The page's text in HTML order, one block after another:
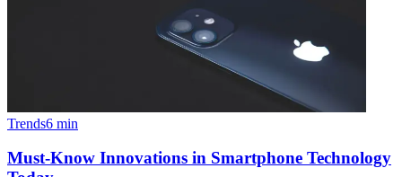
Trends6 min
Must-Know Innovations in Smartphone Technology